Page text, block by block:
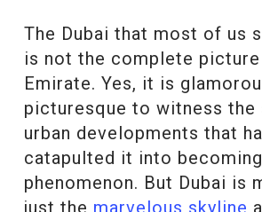
The Dubai that most of us
is not the complete
Emirate. Yes, it is
picturesque to witness the
urban developments that
catapulted it into
phenomenon. But Dubai is
just the marvelous skyline